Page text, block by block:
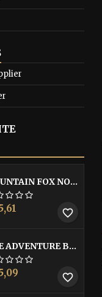
MOUNTAIN FOX NOTEBOOK
favorite_border
THE ADVENTURE BEGINS FRAMED POSTER
favorite_border